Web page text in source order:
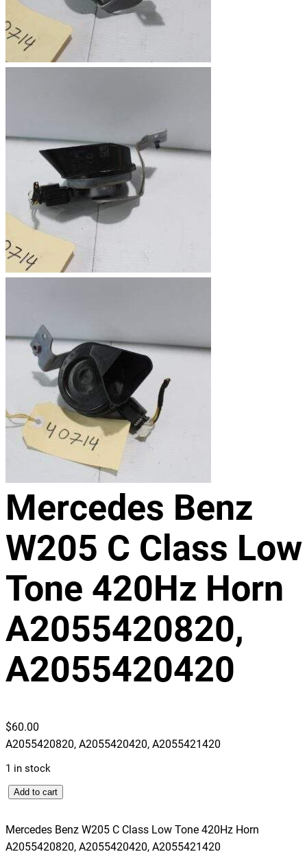
Mercedes Benz
W205 C Class Low
Tone 420Hz Horn
A2055420820,
A2055420420
$60.00
A2055420820, A2055420420, A2055421420
1 in stock
M
r
c
Add to cart
Mercedes Benz W205 C Class Low Tone 420Hz Horn
A2055420820, A2055420420, A2055421420